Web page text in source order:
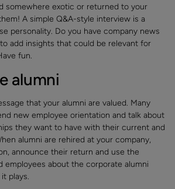
somewhere exotic or returned to your
A simple Q&A-style interview is a
personality. Do you have company news
add insights that could be relevant for
fun.
alumni
that your alumni are valued. Many
new employee orientation and talk about
they want to have with their current and
alumni are rehired at your company,
announce their return and use the
employees about the corporate alumni
plays.